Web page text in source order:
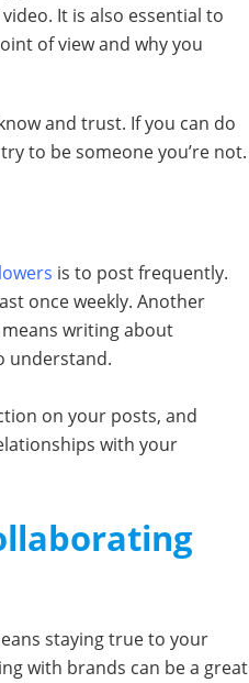
It is also essential to
of view and why you
and trust. If you can do
to be someone you’re not.
is to post frequently.
once weekly. Another
writing about
understand.
on your posts, and
with your
staying true to your
with brands can be a great